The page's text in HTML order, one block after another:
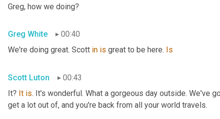
Greg, how we doing?
Greg White
00:40
We're doing great. Scott in is great to be here. Is
Scott Luton
00:43
It? It is. It's wonderful. What a gorgeous day outside. We've
get a lot out of, and you're back from all your world travels.